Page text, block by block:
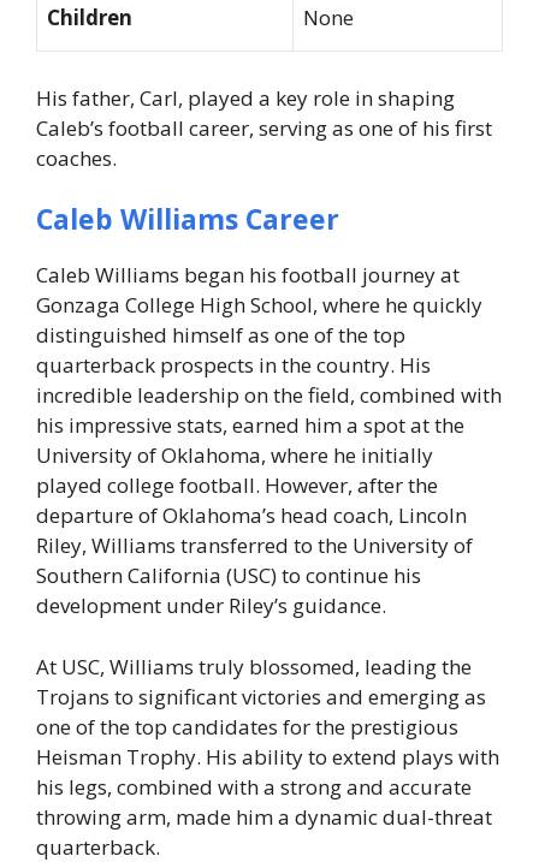
Children None
His father, Carl, played a key role in shaping
Caleb’s football career, serving as one of his first
coaches.
Caleb Williams Career
Caleb Williams began his football journey at
Gonzaga College High School, where he quickly
distinguished himself as one of the top
quarterback prospects in the country. His
incredible leadership on the field, combined with
his impressive stats, earned him a spot at the
University of Oklahoma, where he initially
played college football. However, after the
departure of Oklahoma’s head coach, Lincoln
Riley, Williams transferred to the University of
Southern California (USC) to continue his
development under Riley’s guidance.
At USC, Williams truly blossomed, leading the
Trojans to significant victories and emerging as
one of the top candidates for the prestigious
Heisman Trophy. His ability to extend plays with
his legs, combined with a strong and accurate
throwing arm, made him a dynamic dual-threat
quarterback.